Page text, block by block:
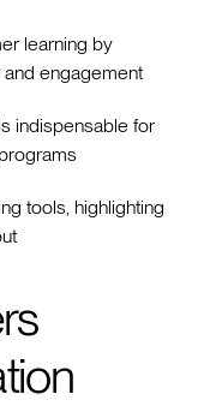
learning by
engagement
indispensable for
tools, highlighting